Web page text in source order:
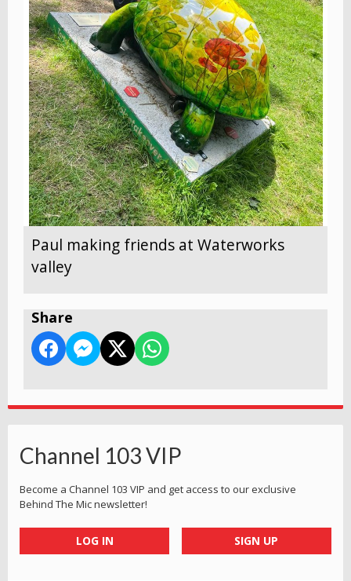
Paul making friends at Waterworks
valley
Share
Channel 103 VIP
Become a Channel 103 VIP and get access to our exclusive
Behind The Mic newsletter!
LOG IN SIGN UP